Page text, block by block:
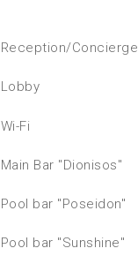
Reception/Concierge
Lobby
Wi-Fi
Main Bar "Dionisos"
Pool bar "Poseidon"
Pool bar "Sunshine"